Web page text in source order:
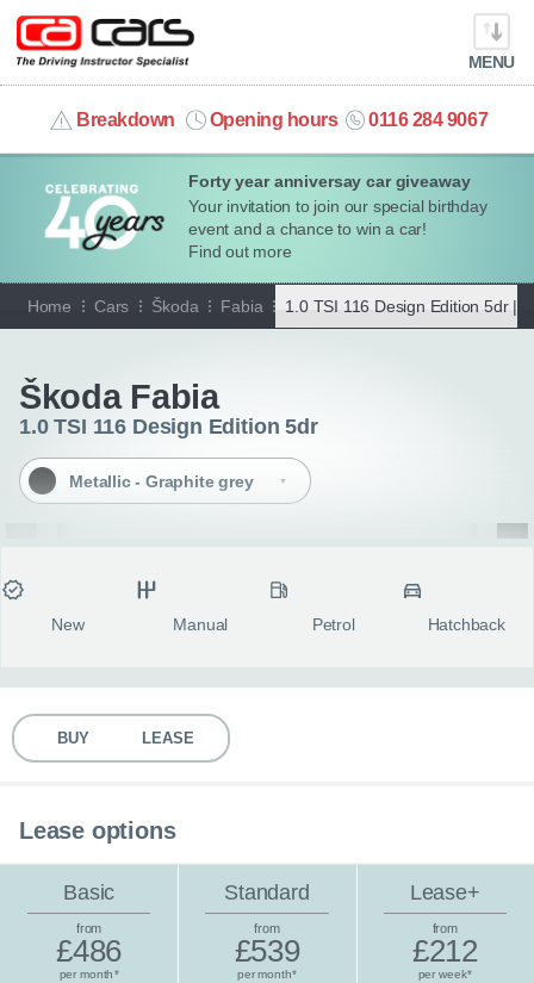
Forty year anniversay car giveaway
Your invitation to join our special birthday
event and a chance to win a car!
Find out more
MENU
Breakdown Opening hours 0116 284 9067
info@cacars.co.uk
MY ACCOUNT
MANAGE MY VEHICLE
HOME
SHORT​-​TERM HIRE
LEASING GUIDE
ABOUT US
FAQ
Home Cars Škoda Fabia 1.0 TSI 116 Design Edition 5dr |
Škoda Fabia
1.0 TSI 116 Design Edition 5dr
Metallic - Graphite grey
New Manual Petrol Hatchback
BUY LEASE
Lease options
Basic
from
£486
per month*
Standard
from
£539
per month*
Lease+
from
£212
per week*